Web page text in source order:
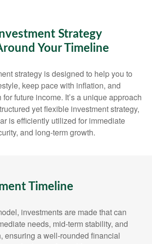
Strategy
Your Timeline
strategy is designed to help you to
keep pace with inflation, and
future income. It’s a unique approach
yet flexible investment strategy,
is efficiently utilized for immediate
and long-term growth.
Timeline
investments are made that can
needs, mid-term stability, and
ensuring a well-rounded financial